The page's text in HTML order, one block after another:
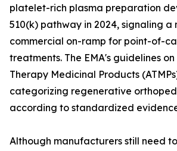
platelet-rich plasma preparation
510(k) pathway in 2024, signaling a
commercial on-ramp for point-of-
treatments. The EMA's guidelines
Therapy Medicinal Products
categorizing regenerative
according to standardized
Although manufacturers still need